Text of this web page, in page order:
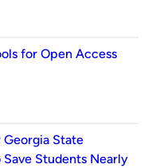
for Open Access
State
Save Students Nearly